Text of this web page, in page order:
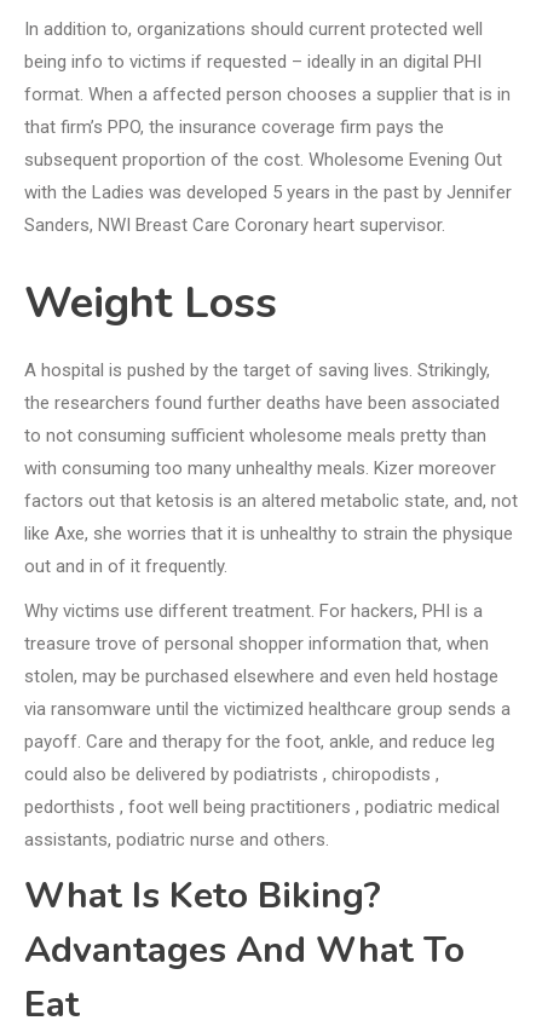
In addition to, organizations should current protected well
being info to victims if requested – ideally in an digital PHI
format. When a affected person chooses a supplier that is in
that firm’s PPO, the insurance coverage firm pays the
subsequent proportion of the cost. Wholesome Evening Out
with the Ladies was developed 5 years in the past by Jennifer
Sanders, NWI Breast Care Coronary heart supervisor.
Weight Loss
A hospital is pushed by the target of saving lives. Strikingly,
the researchers found further deaths have been associated
to not consuming sufficient wholesome meals pretty than
with consuming too many unhealthy meals. Kizer moreover
factors out that ketosis is an altered metabolic state, and, not
like Axe, she worries that it is unhealthy to strain the physique
out and in of it frequently.
Why victims use different treatment. For hackers, PHI is a
treasure trove of personal shopper information that, when
stolen, may be purchased elsewhere and even held hostage
via ransomware until the victimized healthcare group sends a
payoff. Care and therapy for the foot, ankle, and reduce leg
could also be delivered by podiatrists , chiropodists ,
pedorthists , foot well being practitioners , podiatric medical
assistants, podiatric nurse and others.
What Is Keto Biking?
Advantages And What To
Eat